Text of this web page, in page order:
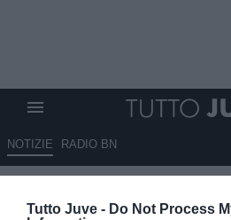
Tutto Juve - Do Not Process
NOTIZIE RADIO BN
Gazzetta -